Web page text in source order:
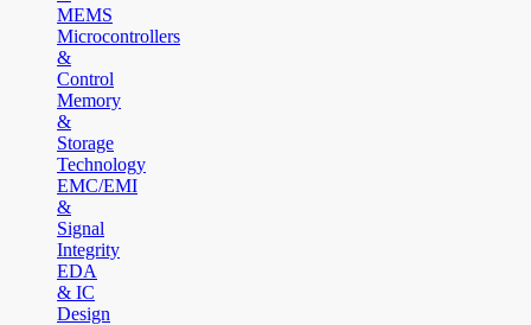
MEMS
Microcontrollers
&
Control
Memory
&
Storage
Technology
EMC/EMI
&
Signal
Integrity
EDA
& IC
Design